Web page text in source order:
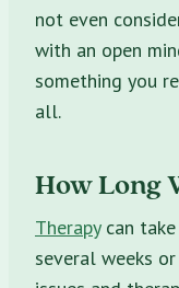
not even
with an open
something you
all.
How Long
Therapycan
several weeks